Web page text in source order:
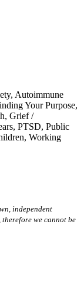
, Autoimmune
Your Purpose,
, Grief /
, PTSD, Public
, Working
independent
therefore we cannot be